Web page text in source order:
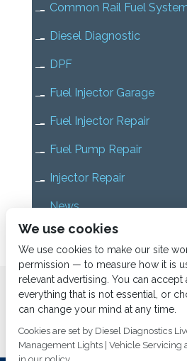
Common Rail Fuel
Diesel Diagnostic
DPF
Fuel Injector Garage
Fuel Injector Repair
Fuel Pump Repair
Injector Repair
News
Uncategorized
Home About us Services
News
Vacancies Contact
We use cookies
We use cookies to make our site
permission — to measure how it is
relevant advertising. You can
everything that is not essential, or
can change your mind at any time.
Cookies are set by Diesel Diagnostics
Management Lights | Vehicle Servicing